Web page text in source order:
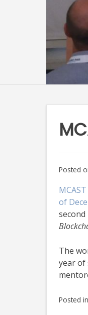
Posted
of
The
year of
Posted in